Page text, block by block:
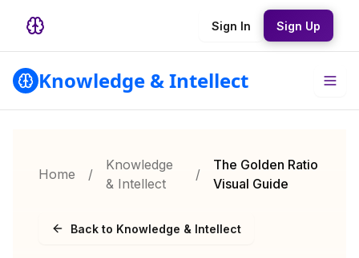
Sign In Sign Up
Knowledge & Intellect
Home /
Knowledge
& Intellect
/
The Golden Ratio
Visual Guide
Back to Knowledge & Intellect